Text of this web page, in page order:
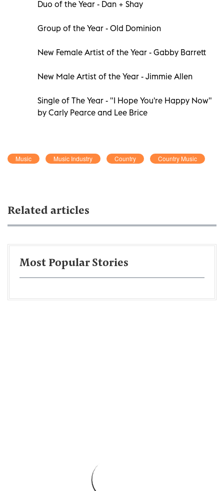
Duo of the Year - Dan + Shay
Group of the Year - Old Dominion
New Female Artist of the Year - Gabby Barrett
New Male Artist of the Year - Jimmie Allen
Single of The Year - "I Hope You're Happy Now"
by Carly Pearce and Lee Brice
Music Music Industry Country Country Music
Related articles
Most Popular Stories